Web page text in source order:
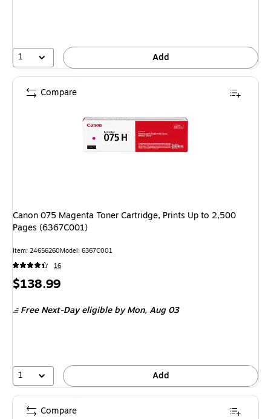
1 Add
Canon 075 Magenta Toner Cartridge, Prints Up to 2,500
Pages (6367C001)
Item: 24656260Model: 6367C001
16
Price
$138.99
Free Next-Day eligibleby Mon, Aug 03
1 Add
Compare
Compare